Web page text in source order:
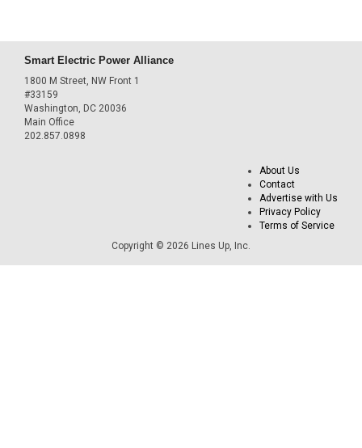
Smart Electric Power Alliance
1800 M Street, NW Front 1
#33159
Washington, DC 20036
Main Office
202.857.0898
About Us
Contact
Advertise with Us
Privacy Policy
Terms of Service
Copyright © 2026 Lines Up, Inc.